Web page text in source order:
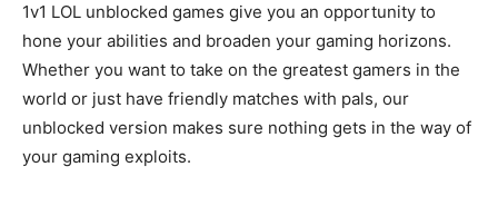
1v1 LOL unblocked games give you an opportunity to
hone your abilities and broaden your gaming horizons.
Whether you want to take on the greatest gamers in the
world or just have friendly matches with pals, our
unblocked version makes sure nothing gets in the way of
your gaming exploits.